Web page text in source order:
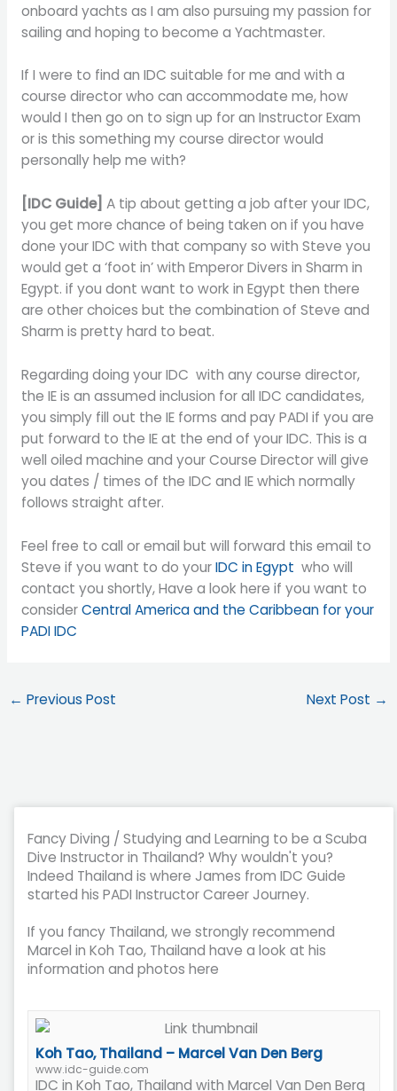
onboard yachts as I am also pursuing my passion for
sailing and hoping to become a Yachtmaster.
If I were to find an IDC suitable for me and with a
course director who can accommodate me, how
would I then go on to sign up for an Instructor Exam
or is this something my course director would
personally help me with?
[IDC Guide] A tip about getting a job after your IDC,
you get more chance of being taken on if you have
done your IDC with that company so with Steve you
would get a ‘foot in’ with Emperor Divers in Sharm in
Egypt. if you dont want to work in Egypt then there
are other choices but the combination of Steve and
Sharm is pretty hard to beat.
Regarding doing your IDC with any course director,
the IE is an assumed inclusion for all IDC candidates,
you simply fill out the IE forms and pay PADI if you are
put forward to the IE at the end of your IDC. This is a
well oiled machine and your Course Director will give
you dates / times of the IDC and IE which normally
follows straight after.
Feel free to call or email but will forward this email to
Steve if you want to do yourIDC in Egypt who will
contact you shortly, Have a look here if you want to
considerCentral America and the Caribbean for your
PADI IDC
← Previous Post Next Post →
Fancy Diving / Studying and Learning to be a Scuba
Dive Instructor in Thailand? Why wouldn't you?
Indeed Thailand is where James from IDC Guide
started his PADI Instructor Career Journey.
If you fancy Thailand, we strongly recommend
Marcel in Koh Tao, Thailand have a look at his
information and photos here
Koh Tao, Thailand – Marcel Van Den Berg
www.idc-guide.com
IDC in Koh Tao, Thailand with Marcel Van Den Berg